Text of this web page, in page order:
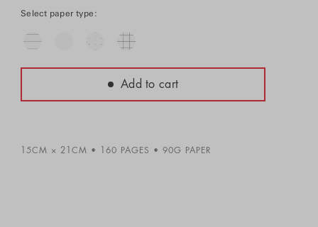
15CM × 21CM 160 PAGES 90G PAPER
Select paper type:
Add to cart